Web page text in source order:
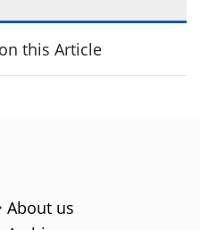
this Article
About us